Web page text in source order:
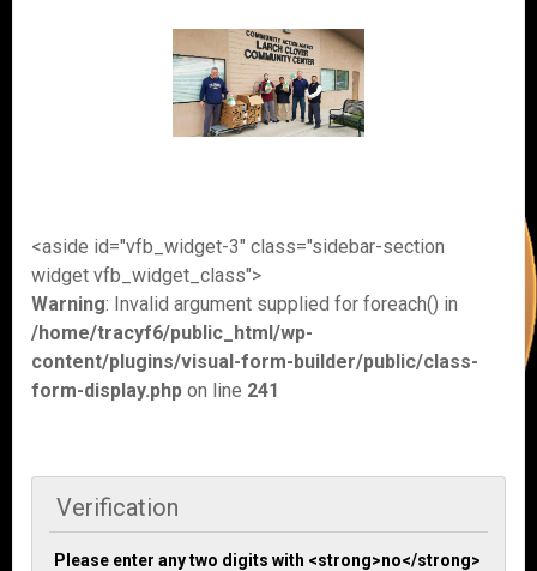
<aside id="vfb_widget-3" class="sidebar-section
widget vfb_widget_class">
Warning: Invalid argument supplied for foreach() in
/home/tracyf6/public_html/wp-
content/plugins/visual-form-builder/public/class-
form-display.php on line 241
Verification
Please enter any two digits with <strong>no</strong>